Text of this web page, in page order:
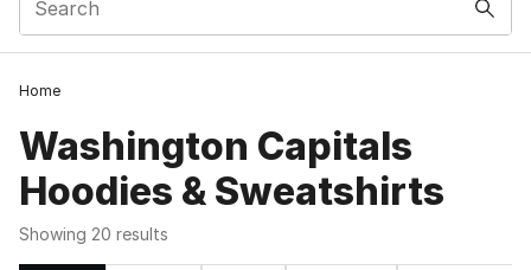
Home
Washington Capitals
Hoodies & Sweatshirts
Showing 20 results